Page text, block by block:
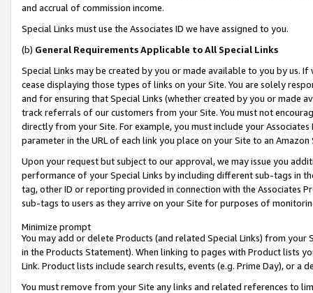
and accrual of commission income.
Special Links must use the Associates ID we have assigned to you.
(b) General Requirements Applicable to All Special Links
Special Links may be created by you or made available to you by us.
cease displaying those types of links on your Site. You are solely
and for ensuring that Special Links (whether created by you or
track referrals of our customers from your Site. You must not
directly from your Site. For example, you must include your
parameter in the URL of each link you place on your Site to an Amazon
Upon your request but subject to our approval, we may issue you
performance of your Special Links by including different sub-tags in
tag, other ID or reporting provided in connection with the Associates
sub-tags to users as they arrive on your Site for purposes of
Minimize prompt
You may add or delete Products (and related Special Links) from
in the Products Statement). When linking to pages with Product lists
Link. Product lists include search results, events (e.g. Prime Day), or a
You must remove from your Site any links and related references to